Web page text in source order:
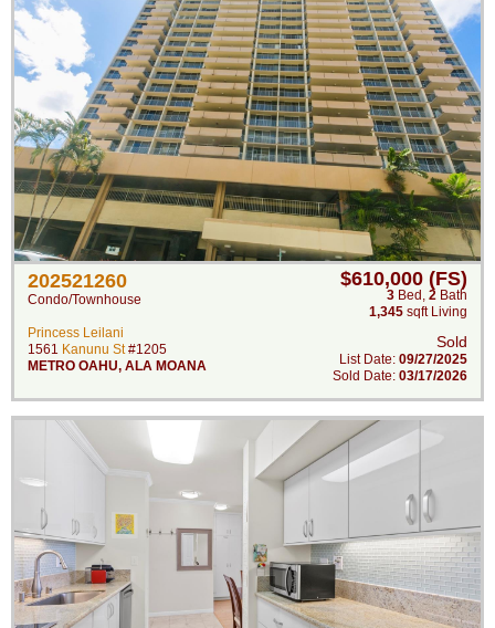
202521260
Condo/Townhouse
Princess Leilani
1561 Kanunu St#1205
METRO OAHU, ALA MOANA
$610,000 (FS)
3 Bed , 2 Bath
1,345 sqft Living
Sold
List Date: 09/27/2025
Sold Date: 03/17/2026